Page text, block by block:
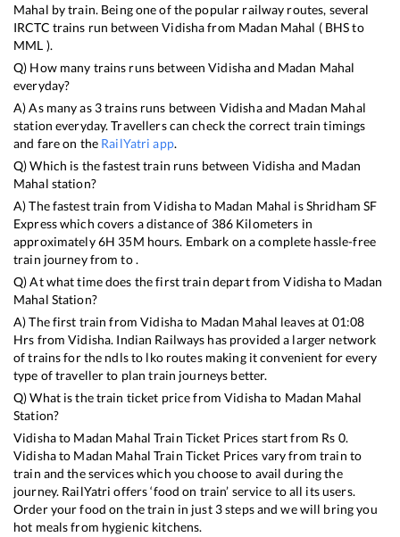
Mahal by train. Being one of the popular railway routes, several
IRCTC trains run betweenVidishafrom Madan Mahal ( BHSto
MML ).
Q) How many trains runs betweenVidishaand Madan Mahal
everyday?
A) As many as 3trains runs between Vidishaand Madan Mahal
station everyday. Travellers can check the correct train timings
and fare on the RailYatri app.
Q) Which is the fastest train runs between Vidisha and Madan
Mahal station?
A) The fastest train fromVidishato Madan Mahal isShridham SF
Expresswhich covers a distance of 386 Kilometers in
approximately6H 35M hours. Embark on a complete hassle-free
train journey from to .
Q) At what time does the first train depart fromVidishato Madan
Mahal Station?
A) The first train fromVidishato Madan Mahal leaves at 01:08
Hrs fromVidisha. Indian Railways has provided a larger network
of trains for the ndls to lko routes making it convenient for every
type of traveller to plan train journeys better.
Q) What is the train ticket price fromVidishato Madan Mahal
Station?
Vidishato Madan Mahal Train Ticket Prices start from Rs 0.
Vidishato Madan Mahal Train Ticket Prices vary from train to
train and the services which you choose to avail during the
journey. RailYatri offers ‘food on train’ service to all its users.
Order your food on the train in just 3 steps and we will bring you
hot meals from hygienic kitchens.